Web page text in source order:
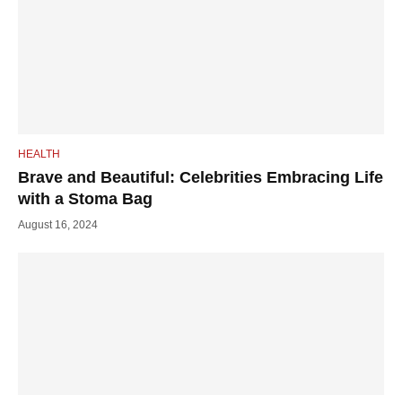
HEALTH
Brave and Beautiful: Celebrities Embracing Life
with a Stoma Bag
August 16, 2024